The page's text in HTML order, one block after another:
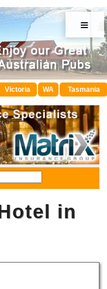
≡
Victoria WA Tasmania
in